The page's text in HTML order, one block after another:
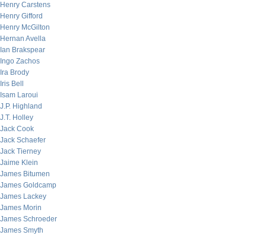
Henry Carstens
Henry Gifford
Henry McGilton
Hernan Avella
Ian Brakspear
Ingo Zachos
Ira Brody
Iris Bell
Isam Laroui
J.P. Highland
J.T. Holley
Jack Cook
Jack Schaefer
Jack Tierney
Jaime Klein
James Bitumen
James Goldcamp
James Lackey
James Morin
James Schroeder
James Smyth